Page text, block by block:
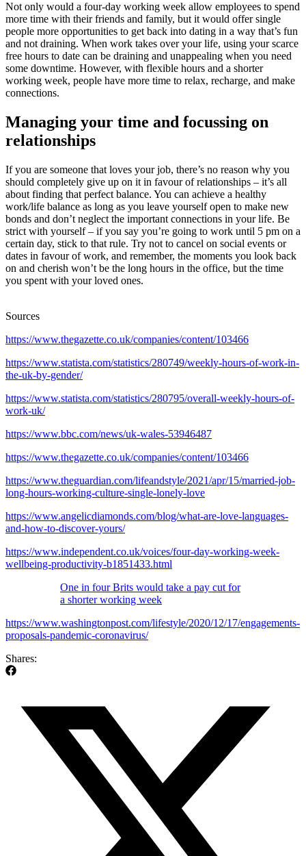
Not only would a four-day working week allow employees to spend
more time with their friends and family, but it would offer single
people more opportunities to get back into dating in a way that’s fun
and not draining. When work takes over your life, using your scarce
free hours to date can be draining and unappealing when you need
some downtime. However, with flexible hours and a shorter
working week, people have more time to relax, recharge, and make
connections.
Managing your time and focussing on
relationships
If you are someone that loves your job, there’s no reason why you
should completely give up on it in favour of relationships – it’s all
about finding that perfect balance. You can achieve a healthy
work/life balance as long as you leave yourself open to make new
bonds and don’t neglect the important connections in your life. Be
strict with yourself – if you say you’re going to work until 5 pm on a
certain day, stick to that rule. Try not to cancel on social events or
dates in favour of work, and remember, the moments you look back
on and cherish won’t be the long hours in the office, but the time
you spent with your loved ones.
Sources
https://www.thegazette.co.uk/companies/content/103466
https://www.statista.com/statistics/280749/weekly-hours-of-work-in-
the-uk-by-gender/
https://www.statista.com/statistics/280795/overall-weekly-hours-of-
work-uk/
https://www.bbc.com/news/uk-wales-53946487
https://www.thegazette.co.uk/companies/content/103466
https://www.theguardian.com/lifeandstyle/2021/apr/15/married-job-
long-hours-working-culture-single-lonely-love
https://www.angelicdiamonds.com/blog/what-are-love-languages-
and-how-to-discover-yours/
https://www.independent.co.uk/voices/four-day-working-week-
wellbeing-productivity-b1851433.html
One in four Brits would take a pay cut for
a shorter working week
https://www.washingtonpost.com/lifestyle/2020/12/17/engagements-
proposals-pandemic-coronavirus/
Shares: